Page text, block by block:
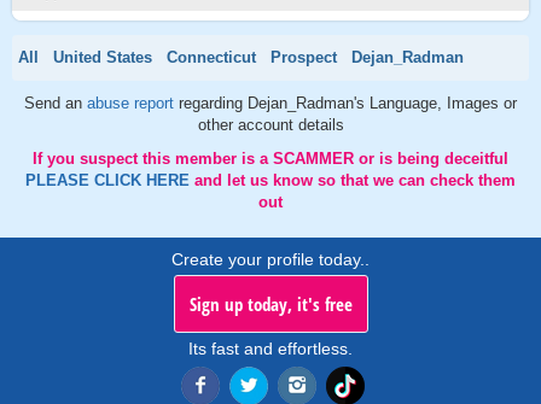
All United States Connecticut Prospect Dejan_Radman
Send an abuse report regarding Dejan_Radman's Language, Images or
other account details
If you suspect this member is a SCAMMER or is being deceitful
PLEASE CLICK HERE and let us know so that we can check them
out
Create your profile today..
Sign up today, it's free
Its fast and effortless.